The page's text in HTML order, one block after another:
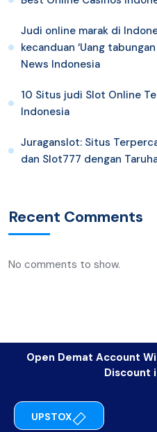
Judi online marak di
kecanduan ‘Uang
News Indonesia
10 Situs judi Slot Online
Indonesia
Juraganslot: Situs
dan Slot777 dengan
Recent Comments
No comments to show.
Open Demat Account
Discount
UPSTOX